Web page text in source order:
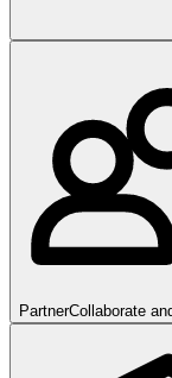
PartnerCollaborate